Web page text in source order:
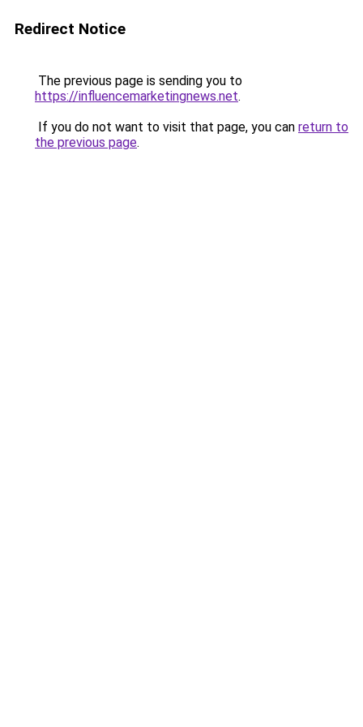
Redirect Notice
The previous page is sending you to
https://influencemarketingnews.net.
If you do not want to visit that page, you can return to
the previous page.